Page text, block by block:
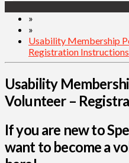
»
»
Usability Membership
Registration Instructions
Usability
Volunteer –
If you are new to
want to become a